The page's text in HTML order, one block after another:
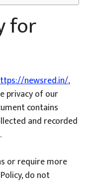
for
newsred.in/,
privacy of our
contains
and recorded
or require more
do not